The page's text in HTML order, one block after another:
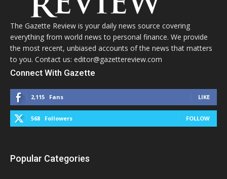
The Gazette Review is your daily news source covering
everything from world news to personal finance. We provide
the most recent, unbiased accounts of the news that matters
to you. Contact us: editor@gazettereview.com
Connect With Gazette
2,115 Fans LIKE
568 Followers FOLLOW
Popular Categories